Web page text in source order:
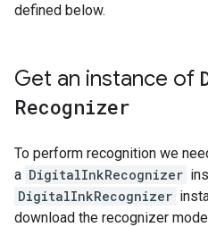
defined below.
Get an instance of
Recognizer
To perform recognition we
a DigitalInkRecognizer
DigitalInkRecognizer
download the recognizer